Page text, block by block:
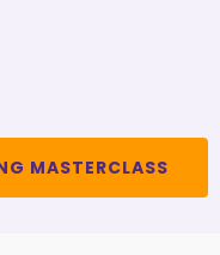
MASTERCLASS